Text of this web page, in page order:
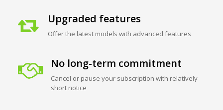
Upgraded features
Offer the latest models with advanced features
No long-term commitment
Cancel or pause your subscription with relatively
short notice